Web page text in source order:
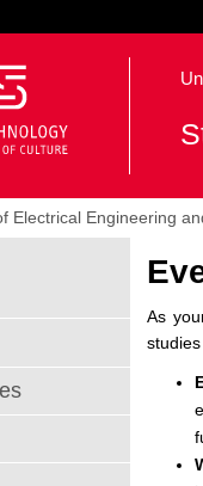
Electrical Engineering
As